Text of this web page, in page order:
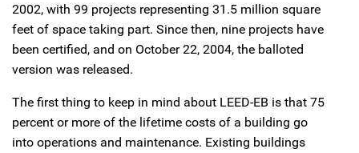
2002, with 99 projects representing 31.5 million square
feet of space taking part. Since then, nine projects have
been certified, and on October 22, 2004, the balloted
version was released.
The first thing to keep in mind about LEED-EB is that 75
percent or more of the lifetime costs of a building go
into operations and maintenance. Existing buildings